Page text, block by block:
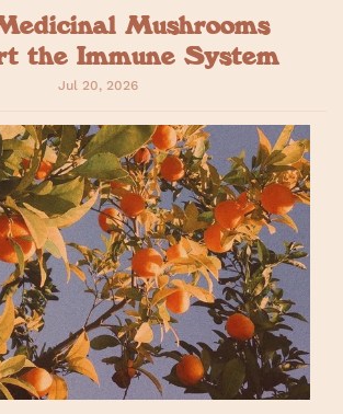
Mushrooms
the Immune System
Jul 20, 2026